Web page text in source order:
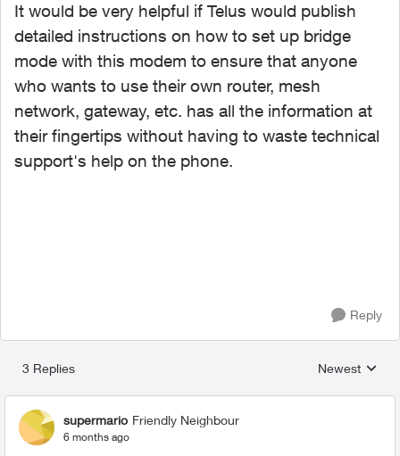
It would be very helpful if Telus would publish
detailed instructions on how to set up bridge
mode with this modem to ensure that anyone
who wants to use their own router, mesh
network, gateway, etc. has all the information at
their fingertips without having to waste technical
support's help on the phone.
Reply
3 Replies
Replies
Newest
supermario Friendly Neighbour
6 months ago